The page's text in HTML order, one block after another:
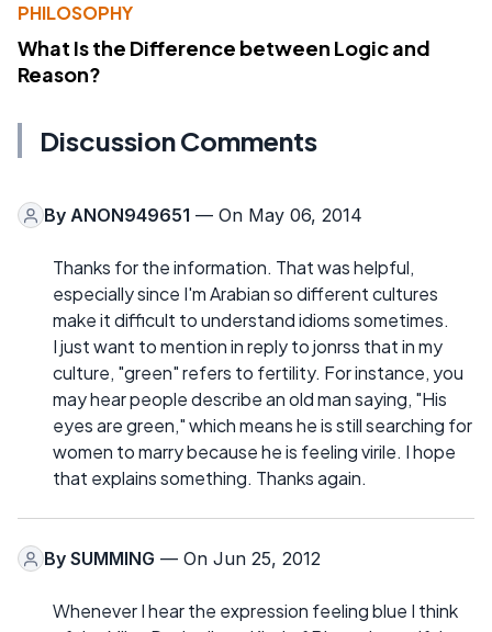
PHILOSOPHY
What Is the Difference between Logic and
Reason?
Discussion Comments
By ANON949651 — On May 06, 2014
Thanks for the information. That was helpful,
especially since I'm Arabian so different cultures
make it difficult to understand idioms sometimes.
I just want to mention in reply to jonrss that in my
culture, "green" refers to fertility. For instance, you
may hear people describe an old man saying, "His
eyes are green," which means he is still searching for
women to marry because he is feeling virile. I hope
that explains something. Thanks again.
By SUMMING — On Jun 25, 2012
Whenever I hear the expression feeling blue I think